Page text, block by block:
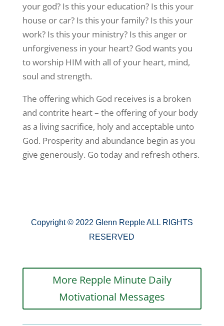
your god? Is this your education? Is this your
house or car? Is this your family? Is this your
work? Is this your ministry? Is this anger or
unforgiveness in your heart? God wants you
to worship HIM with all of your heart, mind,
soul and strength.
The offering which God receives is a broken
and contrite heart – the offering of your body
as a living sacrifice, holy and acceptable unto
God. Prosperity and abundance begin as you
give generously. Go today and refresh others.
Copyright © 2022 Glenn Repple ALL RIGHTS
RESERVED
More Repple Minute Daily
Motivational Messages